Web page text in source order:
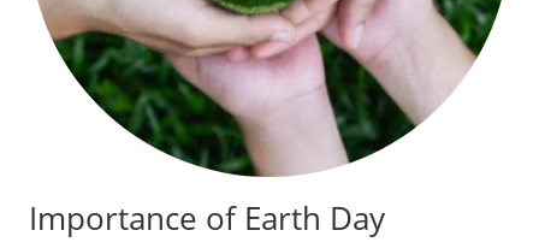
Importance of Earth Day